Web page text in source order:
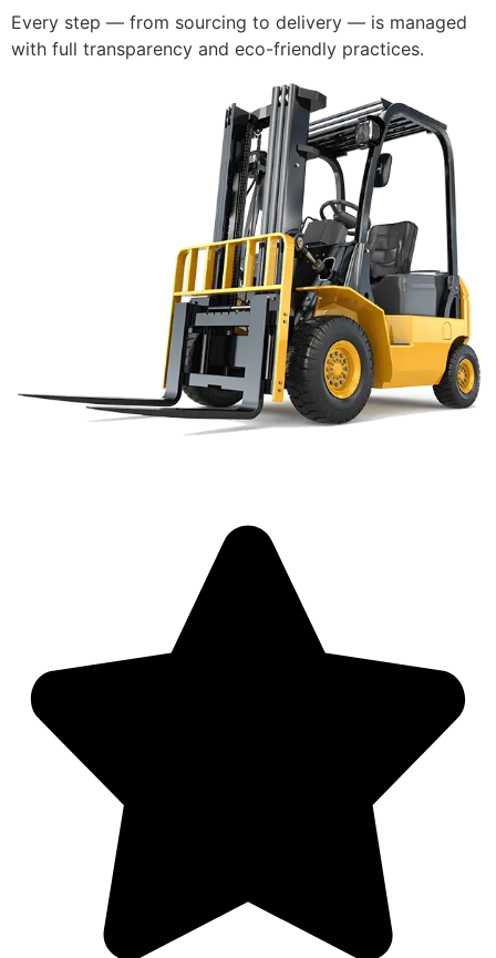
Every step — from sourcing to delivery — is managed
with full transparency and eco-friendly practices.